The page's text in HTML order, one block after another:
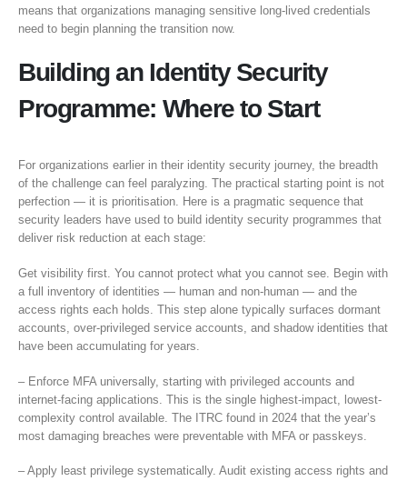
means that organizations managing sensitive long-lived credentials
need to begin planning the transition now.
Building an Identity Security
Programme: Where to Start
For organizations earlier in their identity security journey, the breadth
of the challenge can feel paralyzing. The practical starting point is not
perfection — it is prioritisation. Here is a pragmatic sequence that
security leaders have used to build identity security programmes that
deliver risk reduction at each stage:
Get visibility first. You cannot protect what you cannot see. Begin with
a full inventory of identities — human and non-human — and the
access rights each holds. This step alone typically surfaces dormant
accounts, over-privileged service accounts, and shadow identities that
have been accumulating for years.
– Enforce MFA universally, starting with privileged accounts and
internet-facing applications. This is the single highest-impact, lowest-
complexity control available. The ITRC found in 2024 that the year’s
most damaging breaches were preventable with MFA or passkeys.
– Apply least privilege systematically. Audit existing access rights and